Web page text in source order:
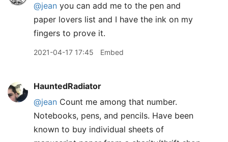
@jean you can add me to the pen and
paper lovers list and I have the ink on my
fingers to prove it.
2021-04-17 17:45 Embed
HauntedRadiator
@jean Count me among that number.
Notebooks, pens, and pencils. Have been
known to buy individual sheets of